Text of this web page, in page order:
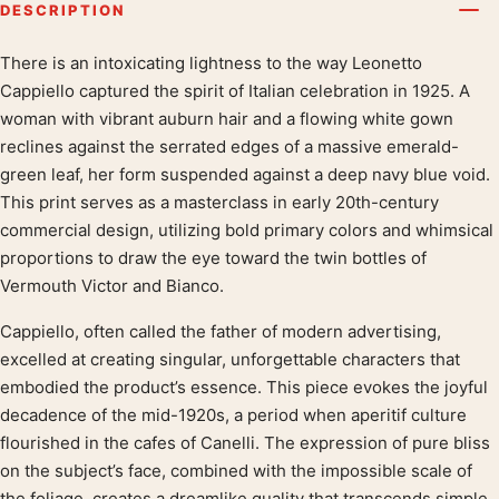
DESCRIPTION
Product description
There is an intoxicating lightness to the way Leonetto
Cappiello captured the spirit of Italian celebration in 1925. A
woman with vibrant auburn hair and a flowing white gown
reclines against the serrated edges of a massive emerald-
green leaf, her form suspended against a deep navy blue void.
This print serves as a masterclass in early 20th-century
commercial design, utilizing bold primary colors and whimsical
proportions to draw the eye toward the twin bottles of
Vermouth Victor and Bianco.
Cappiello, often called the father of modern advertising,
excelled at creating singular, unforgettable characters that
embodied the product’s essence. This piece evokes the joyful
decadence of the mid-1920s, a period when aperitif culture
flourished in the cafes of Canelli. The expression of pure bliss
on the subject’s face, combined with the impossible scale of